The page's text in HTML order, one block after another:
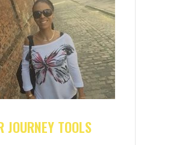
JOURNEY TOOLS